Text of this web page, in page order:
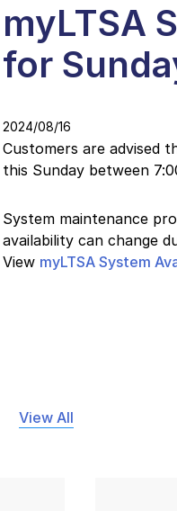
myLTSA
for
2024/08/16
Customers are advised
this Sunday between
System maintenance
availability can change
View myLTSA System
View All